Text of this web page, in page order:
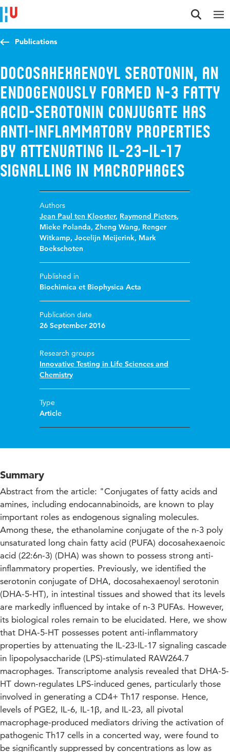
Jump to content
Jump to navigation
Jump to search
Publications
Docosahexaenoyl Serotonin, an
endogenously formed n-3 fatty
acid-serotonin conjugate has
anti-inflammatory properties
by attenuating IL-23–IL-17
signalling in macrophages
Authors
Jean Paul ten Klooster, Raymond Pieters,
Mieke Polanda,Zheng Wang, Renger
Witkamp,Jocelijn Meijerink, Mark
Boekschoten
Published in
Biochimica et Biophysica Acta
Publication date
26 September 2016
Research groups
Innovative Testing in Life Sciences and
Chemistry
Type
Article
Summary
Abstract from the article: "Conjugates of fatty acids and
amines, including endocannabinoids, are known to play
important roles as endogenous signaling molecules.
Among these, the ethanolamine conjugate of the n-3 poly
unsaturated long chain fatty acid (PUFA) docosahexaenoic
acid (22:6n-3) (DHA) was shown to possess strong anti-
inflammatory properties. Previously, we identified the
serotonin conjugate of DHA, docosahexaenoyl serotonin
(DHA-5-HT), in intestinal tissues and showed that its levels
are markedly influenced by intake of n-3 PUFAs. However,
its biological roles remain to be elucidated. Here, we show
that DHA-5-HT possesses potent anti-inflammatory
properties by attenuating the IL-23-IL-17 signaling cascade
in lipopolysaccharide (LPS)-stimulated RAW264.7
macrophages. Transcriptome analysis revealed that DHA-5-
HT down-regulates LPS-induced genes, particularly those
involved in generating a CD4+ Th17 response. Hence,
levels of PGE2, IL-6, IL-1β, and IL-23, all pivotal
macrophage-produced mediators driving the activation of
pathogenic Th17 cells in a concerted way, were found to
be significantly suppressed by concentrations as low as